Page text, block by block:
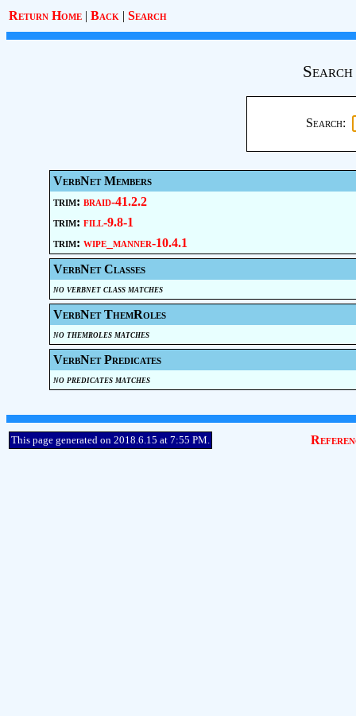
Return Home | Back | Search
Search:
VerbNet Members
trim: braid-41.2.2
trim: fill-9.8-1
trim: wipe_manner-10.4.1
VerbNet Classes
no verbnet class matches
VerbNet ThemRoles
no themroles matches
VerbNet Predicates
no predicates matches
This page generated on 2018.6.15 at 7:55 PM.